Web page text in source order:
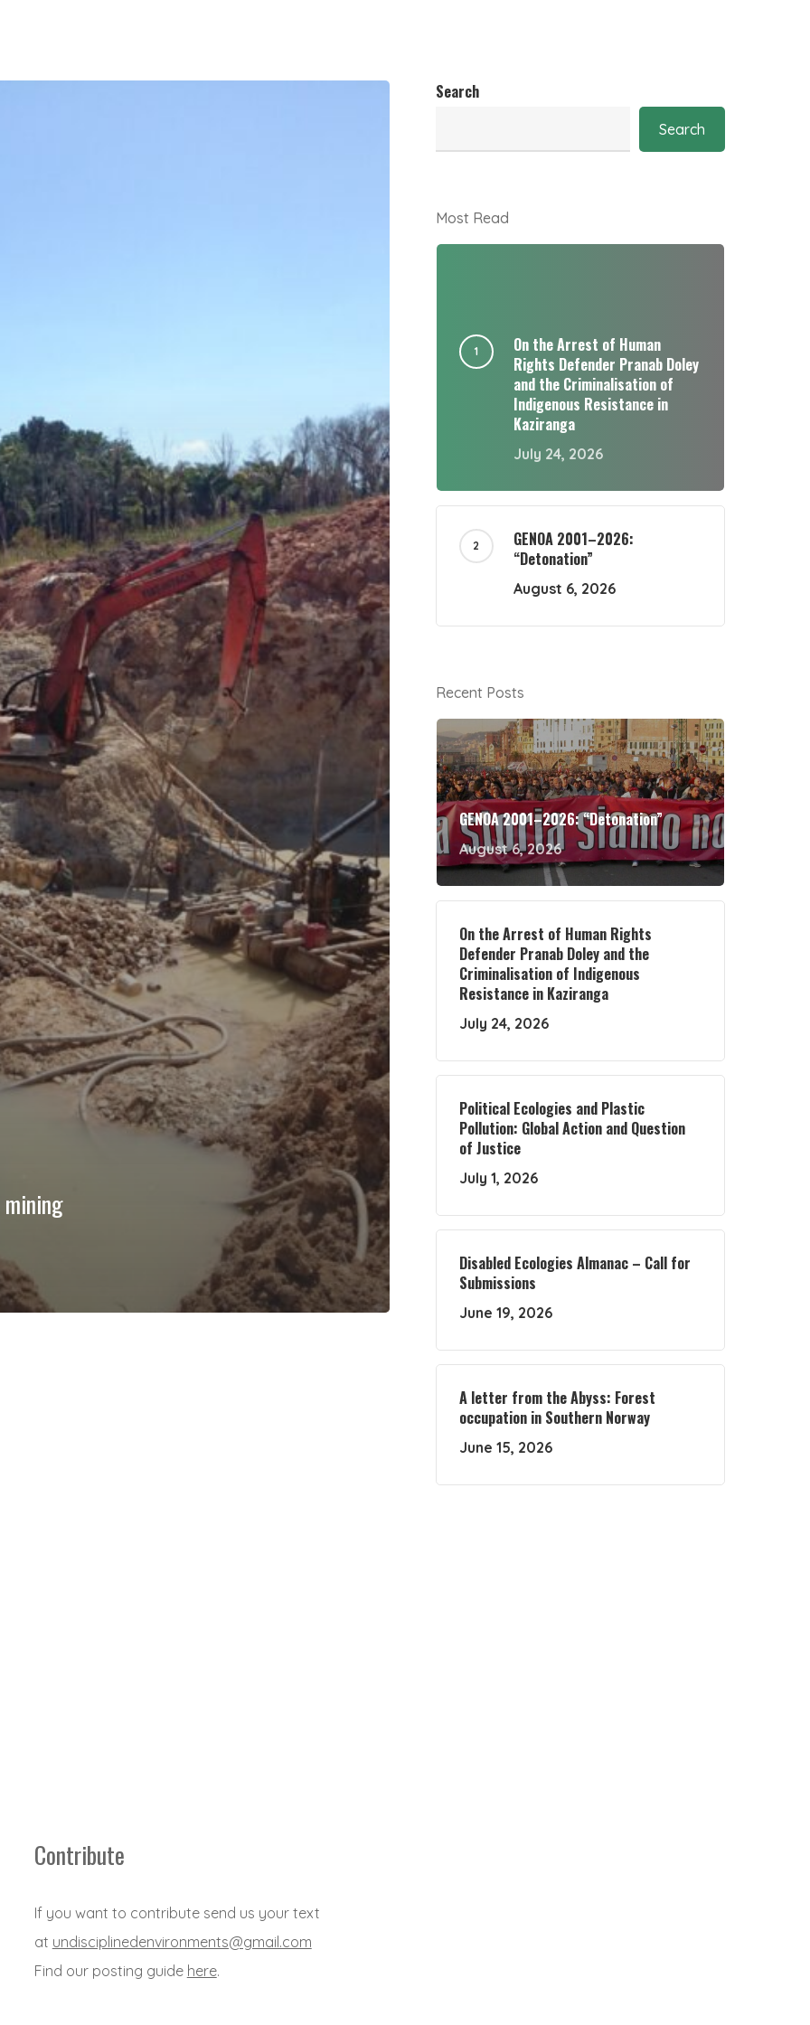
mining
Search
Search
Most Read
On the Arrest of Human
Rights Defender Pranab Doley
and the Criminalisation of
Indigenous Resistance in
Kaziranga
July 24, 2026
GENOA 2001–2026:
“Detonation”
August 6, 2026
Recent Posts
GENOA 2001–2026: “Detonation”
August 6, 2026
On the Arrest of Human Rights
Defender Pranab Doley and the
Criminalisation of Indigenous
Resistance in Kaziranga
July 24, 2026
Political Ecologies and Plastic
Pollution: Global Action and Question
of Justice
July 1, 2026
Disabled Ecologies Almanac – Call for
Submissions
June 19, 2026
A letter from the Abyss: Forest
occupation in Southern Norway
June 15, 2026
Contribute
If you want to contribute send us your text
at undisciplinedenvironments@gmail.com
Find our posting guide here.